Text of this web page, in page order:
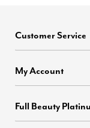
Customer Service
My Account
Full Beauty